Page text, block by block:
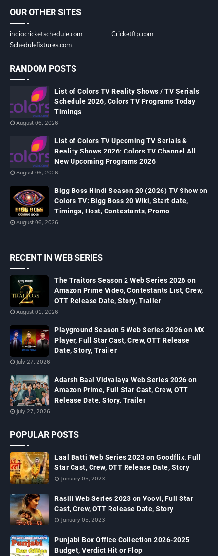
OUR OTHER SITES
indiacricketschedule.com
Cricketftp.com
Schedulefixtures.com
RANDOM POSTS
List of Colors TV Reality Shows / TV Serials
Schedule 2026, Colors TV Programs Today
Timings
August 06, 2026
List of Colors TV Upcoming TV Serials &
Reality Shows 2026: Colors TV Channel All
New Upcoming Programs 2026
August 06, 2026
Bigg Boss Hindi Season 20 (2026) TV Show on
Colors TV: Bigg Boss 20 Wiki, Start date,
Timings, Host, Contestants, Promo
August 06, 2026
RECENT IN WEB SERIES
The Traitors Season 2 Web Series 2026 on
Amazon Prime Video, Contestants List, Crew,
OTT Release Date, Story, Trailer
August 01, 2026
Playground Season 5 Web Series 2026 on MX
Player, Full Star Cast, Crew, OTT Release
Date, Story, Trailer
July 27, 2026
Adarsh Baal Vidyalaya Web Series 2026 on
Amazon Prime, Full Star Cast, Crew, OTT
Release Date, Story, Trailer
July 27, 2026
POPULAR POSTS
Laal Batti Web Series 2023 on Goodflix, Full
Star Cast, Crew, OTT Release Date, Story
January 05, 2023
Rasili Web Series 2023 on Voovi, Full Star
Cast, Crew, OTT Release Date, Story
January 05, 2023
Punjabi Box Office Collection 2026-2025
Budget, Verdict Hit or Flop